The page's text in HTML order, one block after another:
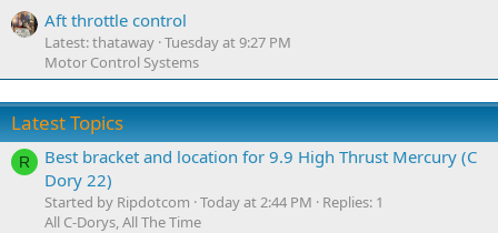
Aft throttle control
Latest: thataway Tuesday at 9:27 PM
Motor Control Systems
Latest Topics
R
Best bracket and location for 9.9 High Thrust Mercury (C
Dory 22)
Started by Ripdotcom Today at 2:44 PM
Replies: 1
All C-Dorys, All The Time